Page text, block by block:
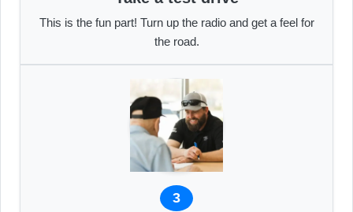
This is the fun part! Turn up the radio and get a feel for
the road.
3